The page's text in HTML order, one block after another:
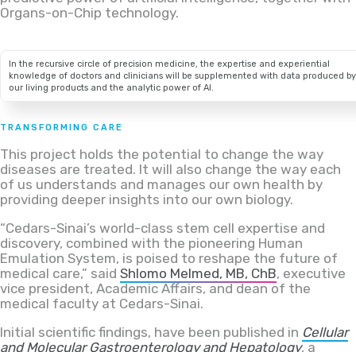
Organs-on-Chip technology.
In the recursive circle of precision medicine, the expertise and experiential
knowledge of doctors and clinicians will be supplemented with data produced by
our living products and the analytic power of AI.
TRANSFORMING CARE
This project holds the potential to change the way
diseases are treated. It will also change the way each
of us understands and manages our own health by
providing deeper insights into our own biology.
“Cedars-Sinai’s world-class stem cell expertise and
discovery, combined with the pioneering Human
Emulation System, is poised to reshape the future of
medical care,” said Shlomo Melmed, MB, ChB, executive
vice president, Academic Affairs, and dean of the
medical faculty at Cedars-Sinai.
Initial scientific findings, have been published in Cellular
and Molecular Gastroenterology and Hepatology, a